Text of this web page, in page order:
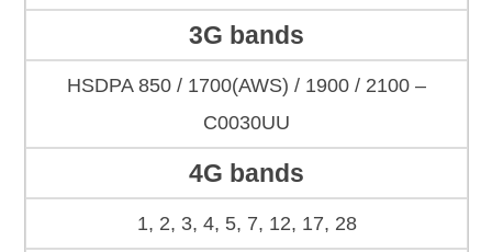
3G bands
HSDPA 850 / 1700(AWS) / 1900 / 2100 –
C0030UU
4G bands
1, 2, 3, 4, 5, 7, 12, 17, 28